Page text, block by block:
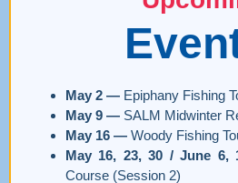
May 2 — Epiphany Fishing
May 9 — SALM Midwinter
May 16 — Woody Fishing
May 16, 23, 30 / June
Course (Session 2)